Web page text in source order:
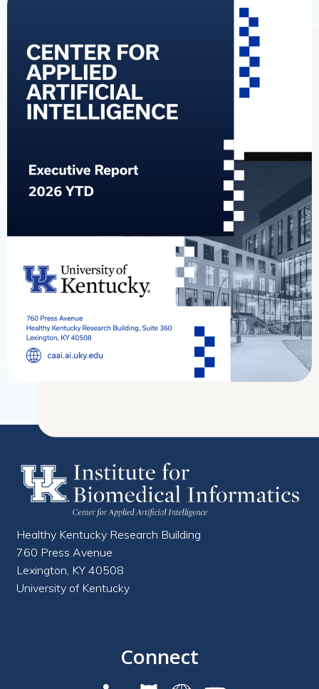
Healthy Kentucky Research Building
760 Press Avenue
Lexington, KY 40508
University of Kentucky
Connect